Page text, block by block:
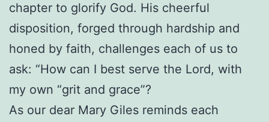
chapter to glorify God. His cheerful
disposition, forged through hardship and
honed by faith, challenges each of us to
ask: “How can I best serve the Lord, with
my own “grit and grace”?
As our dear Mary Giles reminds each